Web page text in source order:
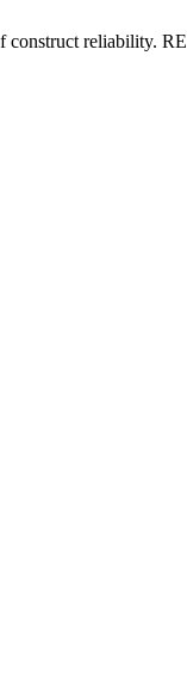
construct reliability.